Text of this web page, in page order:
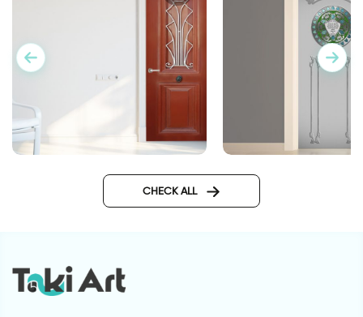
Greek orange door
CHECK ALL